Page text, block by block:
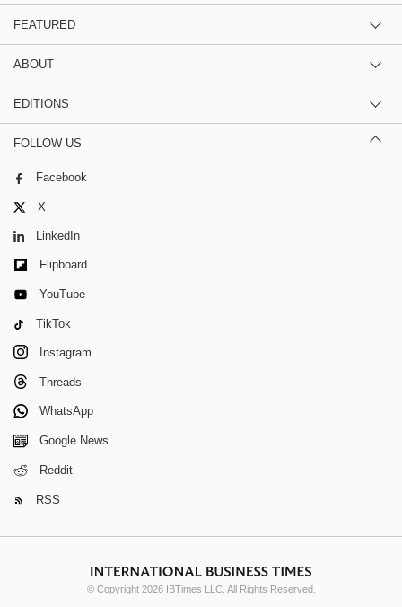
FEATURED
ABOUT
EDITIONS
FOLLOW US
Facebook
X
LinkedIn
Flipboard
YouTube
TikTok
Instagram
Threads
WhatsApp
Google News
Reddit
RSS
© Copyright 2026 IBTimes LLC. All Rights Reserved.